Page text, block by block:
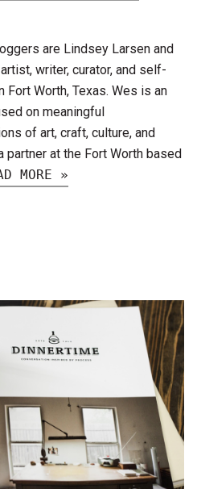
are Lindsey Larsen and
writer, curator, and self-
Worth, Texas. Wes is an
on meaningful
of art, craft, culture, and
partner at the Fort Worth based
MORE »